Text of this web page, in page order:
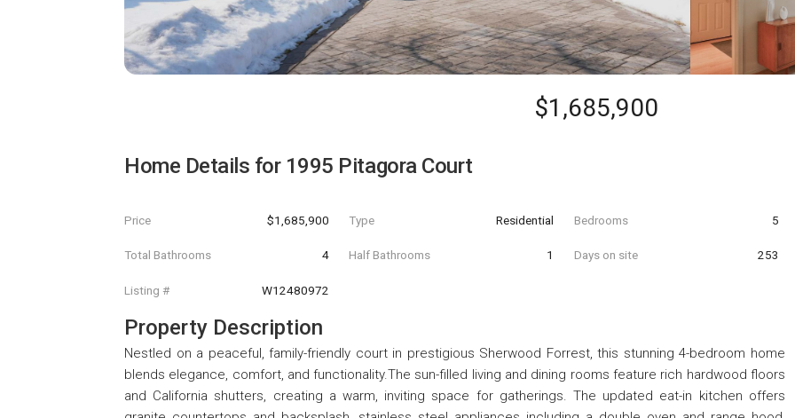
$1,685,900
Home Details for 1995 Pitagora Court
Price $1,685,900 Type Residential Bedrooms 5
Total Bathrooms 4 Half Bathrooms 1 Days on site 253
Listing # W12480972
Property Description
Nestled on a peaceful, family-friendly court in prestigious Sherwood Forrest, this stunning 4-bedroom home
blends elegance, comfort, and functionality.The sun-filled living and dining rooms feature rich hardwood floors
and California shutters, creating a warm, inviting space for gatherings. The updated eat-in kitchen offers